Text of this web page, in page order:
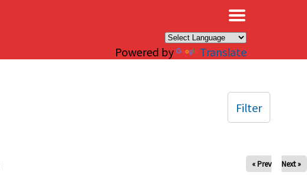
Powered by Translate
« Prev Next »
Filter